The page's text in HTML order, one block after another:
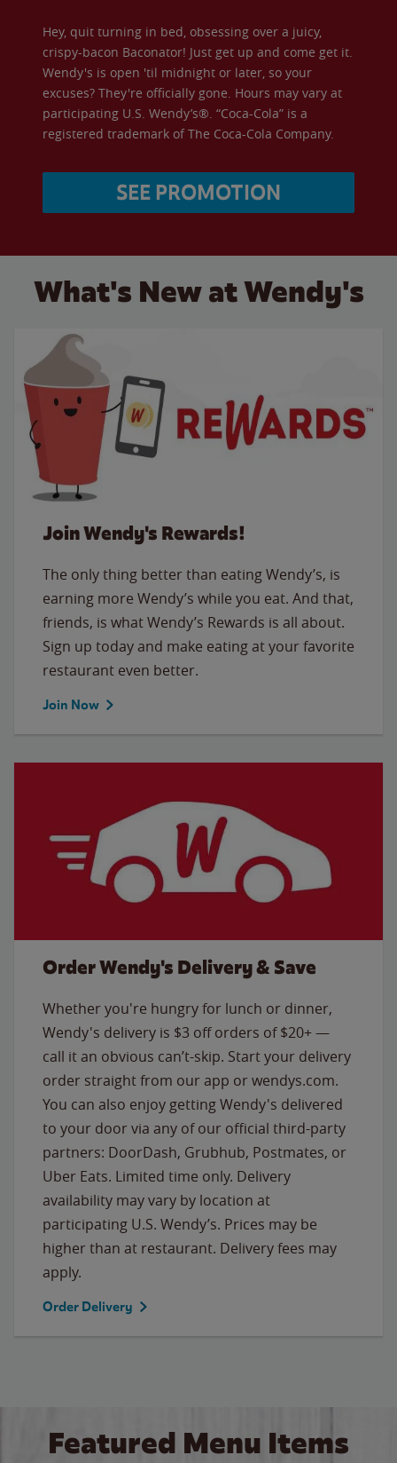
Hey, quit turning in bed, obsessing over a juicy,
crispy-bacon Baconator! Just get up and come get it.
Wendy's is open 'til midnight or later, so your
excuses? They're officially gone. Hours may vary at
participating U.S. Wendy’s®. “Coca-Cola” is a
registered trademark of The Coca-Cola Company.
SEE PROMOTION
What's New at Wendy's
Join Wendy's Rewards!
The only thing better than eating Wendy’s, is
earning more Wendy’s while you eat. And that,
friends, is what Wendy’s Rewards is all about.
Sign up today and make eating at your favorite
restaurant even better.
Join Now
Order Wendy's Delivery & Save
Whether you're hungry for lunch or dinner,
Wendy's delivery is $3 off orders of $20+ —
call it an obvious can’t-skip. Start your delivery
order straight from our app or wendys.com.
You can also enjoy getting Wendy's delivered
to your door via any of our official third-party
partners: DoorDash, Grubhub, Postmates, or
Uber Eats. Limited time only. Delivery
availability may vary by location at
participating U.S. Wendy’s. Prices may be
higher than at restaurant. Delivery fees may
apply.
Order Delivery
Featured Menu Items